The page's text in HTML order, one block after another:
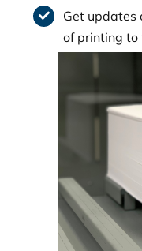
Get updates
of printing to